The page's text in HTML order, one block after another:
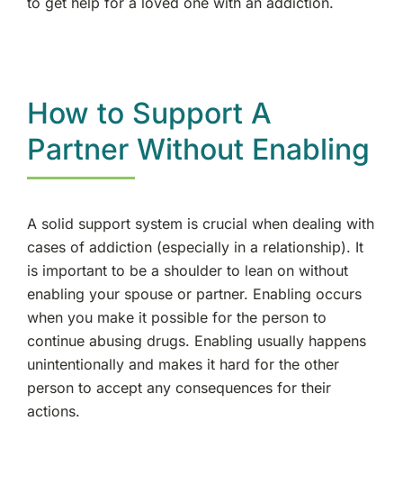
How to Support A
Partner Without Enabling
A solid support system is crucial when dealing with
cases of addiction (especially in a relationship). It
is important to be a shoulder to lean on without
enabling your spouse or partner. Enabling occurs
when you make it possible for the person to
continue abusing drugs. Enabling usually happens
unintentionally and makes it hard for the other
person to accept any consequences for their
actions.